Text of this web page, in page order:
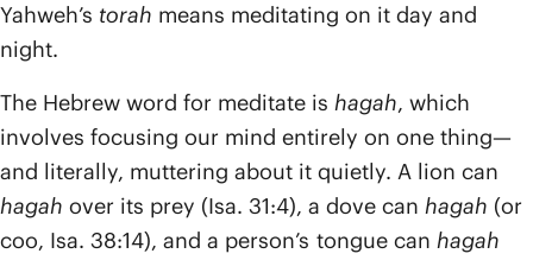
Yahweh’s torah means meditating on it day and
night.
The Hebrew word for meditate is hagah, which
involves focusing our mind entirely on one thing—
and literally, muttering about it quietly. A lion can
hagah over its prey (Isa. 31:4), a dove can hagah (or
coo, Isa. 38:14), and a person’s tongue can hagah